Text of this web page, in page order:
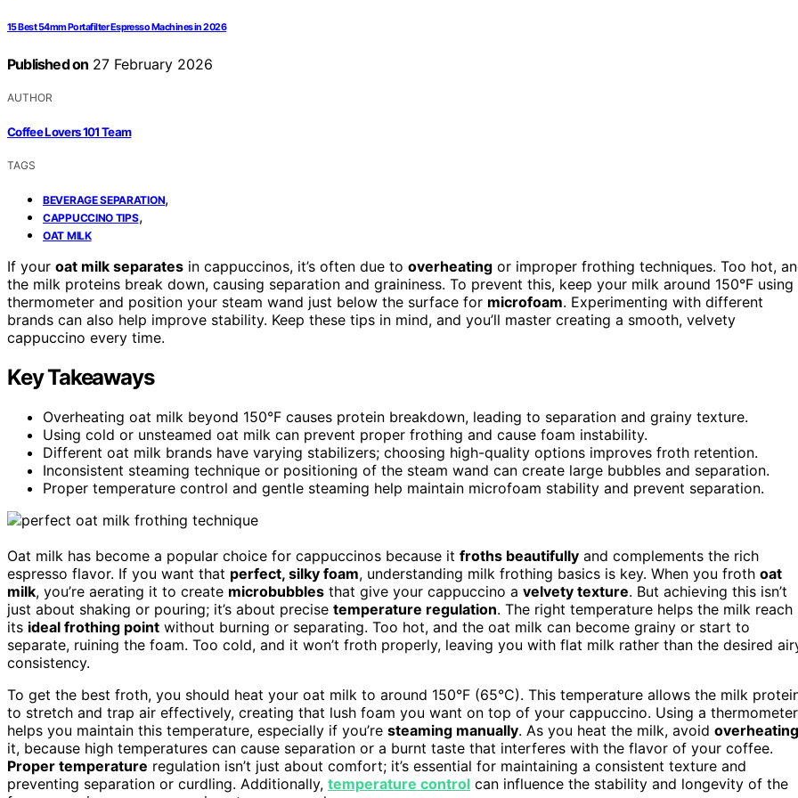
15 Best 54mm Portafilter Espresso Machines in 2026
Published on 27 February 2026
AUTHOR
Coffee Lovers 101 Team
TAGS
BEVERAGE SEPARATION,
CAPPUCCINO TIPS,
OAT MILK
If your oat milk separates in cappuccinos, it’s often due to overheating or improper frothing techniques. Too hot,
the milk proteins break down, causing separation and graininess. To prevent this, keep your milk around 150°F using
thermometer and position your steam wand just below the surface for microfoam. Experimenting with different
brands can also help improve stability. Keep these tips in mind, and you’ll master creating a smooth, velvety
cappuccino every time.
Key Takeaways
Overheating oat milk beyond 150°F causes protein breakdown, leading to separation and grainy texture.
Using cold or unsteamed oat milk can prevent proper frothing and cause foam instability.
Different oat milk brands have varying stabilizers; choosing high-quality options improves froth retention.
Inconsistent steaming technique or positioning of the steam wand can create large bubbles and separation.
Proper temperature control and gentle steaming help maintain microfoam stability and prevent separation.
Oat milk has become a popular choice for cappuccinos because it froths beautifully and complements the rich
espresso flavor. If you want that perfect, silky foam, understanding milk frothing basics is key. When you froth oat
milk, you’re aerating it to create microbubbles that give your cappuccino a velvety texture. But achieving this isn’t
just about shaking or pouring; it’s about precise temperature regulation. The right temperature helps the milk reach
its ideal frothing point without burning or separating. Too hot, and the oat milk can become grainy or start to
separate, ruining the foam. Too cold, and it won’t froth properly, leaving you with flat milk rather than the desired
consistency.
To get the best froth, you should heat your oat milk to around 150°F (65°C). This temperature allows the milk
to stretch and trap air effectively, creating that lush foam you want on top of your cappuccino. Using a thermometer
helps you maintain this temperature, especially if you’re steaming manually. As you heat the milk, avoid overheating
it, because high temperatures can cause separation or a burnt taste that interferes with the flavor of your coffee.
Proper temperature regulation isn’t just about comfort; it’s essential for maintaining a consistent texture and
preventing separation or curdling. Additionally, temperature control can influence the stability and longevity of the